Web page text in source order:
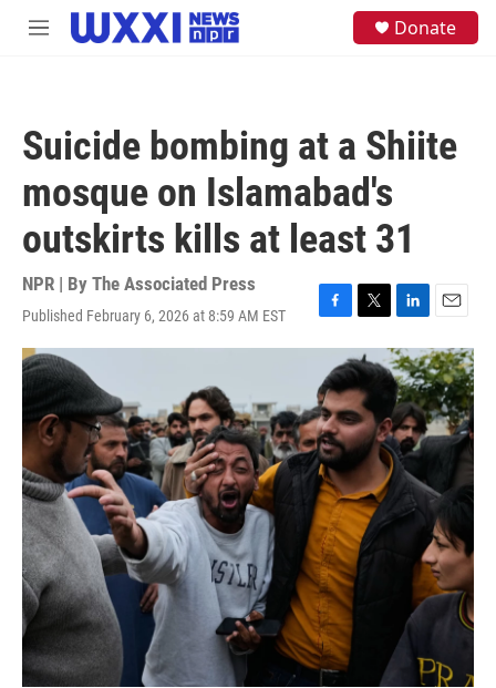
Skip to main content
M
Donate
Suicide bombing at a Shiite
mosque on Islamabad's
outskirts kills at least 31
NPR | By The Associated Press
Published February 6, 2026 at 8:59 AM EST
F
a
e
b
o
o
k
T
w
i
t
t
e
r
L
i
n
k
e
d
I
n
E
m
a
i
l